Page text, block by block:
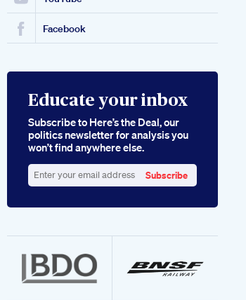
Facebook
Educate your inbox
Subscribe to Here’s the Deal, our
politics newsletter for analysis you
won’t find anywhere else.
your
Subscribe